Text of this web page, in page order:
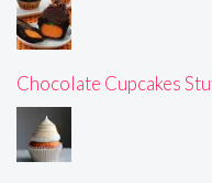
Chocolate Cupcakes